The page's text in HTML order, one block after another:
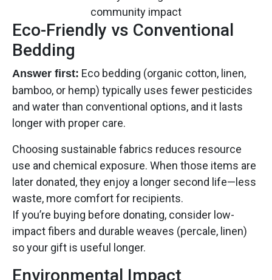
Eco-Friendly vs Conventional
Bedding
Answer first: Eco bedding (organic cotton, linen,
bamboo, or hemp) typically uses fewer pesticides
and water than conventional options, and it lasts
longer with proper care.
Choosing sustainable fabrics reduces resource
use and chemical exposure. When those items are
later donated, they enjoy a longer second life—less
waste, more comfort for recipients.
If you’re buying before donating, consider low-
impact fibers and durable weaves (percale, linen)
so your gift is useful longer.
Environmental Impact